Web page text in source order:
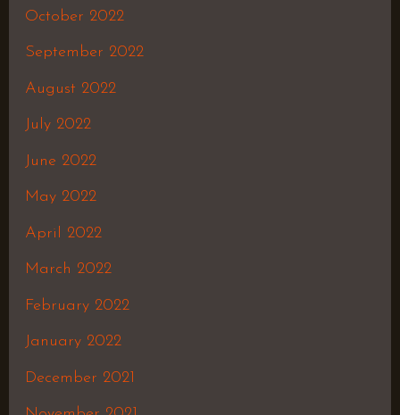
October 2022
September 2022
August 2022
July 2022
June 2022
May 2022
April 2022
March 2022
February 2022
January 2022
December 2021